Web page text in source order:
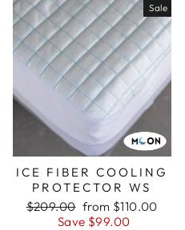
Sale
ICE FIBER COOLING
PROTECTOR WS
Regular
$209.00 Sale
price
from $110.00
Save $99.00